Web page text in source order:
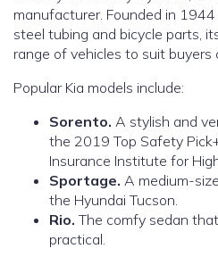
manufacturer. Founded in
steel tubing and bicycle parts,
range of vehicles to suit buyers
Popular Kia models include:
Sorento. A stylish and
the 2019 Top Safety
Insurance Institute for
Sportage. A medium-
the Hyundai Tucson.
Rio. The comfy sedan
practical.